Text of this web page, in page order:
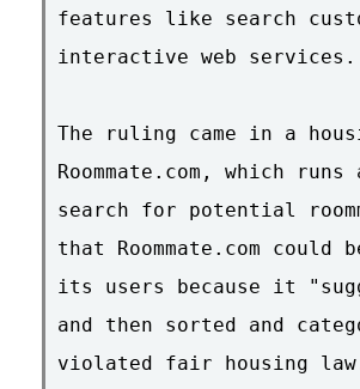
features like search
interactive web services.
The ruling came in a
Roommate.com, which
search for potential
that Roommate.com
its users because it
and then sorted and
violated fair housing